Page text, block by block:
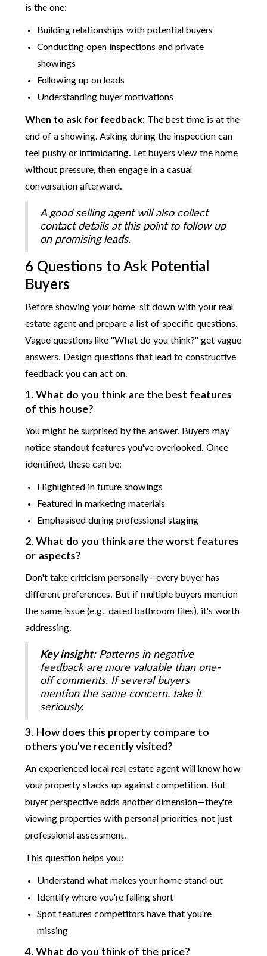
is the one:
Building relationships with potential buyers
Conducting open inspections and private
showings
Following up on leads
Understanding buyer motivations
When to ask for feedback: The best time is at the
end of a showing. Asking during the inspection can
feel pushy or intimidating. Let buyers view the home
without pressure, then engage in a casual
conversation afterward.
A good selling agent will also collect
contact details at this point to follow up
on promising leads.
6 Questions to Ask Potential
Buyers
Before showing your home, sit down with your real
estate agent and prepare a list of specific questions.
Vague questions like "What do you think?" get vague
answers. Design questions that lead to constructive
feedback you can act on.
1. What do you think are the best features
of this house?
You might be surprised by the answer. Buyers may
notice standout features you've overlooked. Once
identified, these can be:
Highlighted in future showings
Featured in marketing materials
Emphasised during professional staging
2. What do you think are the worst features
or aspects?
Don't take criticism personally—every buyer has
different preferences. But if multiple buyers mention
the same issue (e.g., dated bathroom tiles), it's worth
addressing.
Key insight:Patterns in negative
feedback are more valuable than one-
off comments. If several buyers
mention the same concern, take it
seriously.
3. How does this property compare to
others you've recently visited?
An experienced local real estate agent will know how
your property stacks up against competition. But
buyer perspective adds another dimension—they're
viewing properties with personal priorities, not just
professional assessment.
This question helps you:
Understand what makes your home stand out
Identify where you're falling short
Spot features competitors have that you're
missing
4. What do you think of the price?